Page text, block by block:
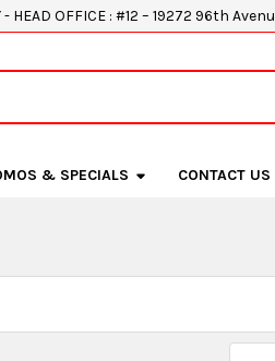
- HEAD OFFICE : #12 – 19272 96th
& SPECIALS CONTACT US